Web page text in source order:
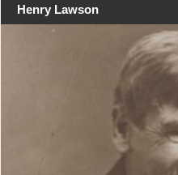
Henry Lawson